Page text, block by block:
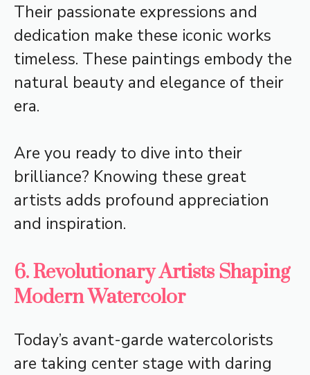
Their passionate expressions and
dedication make these iconic works
timeless. These paintings embody the
natural beauty and elegance of their
era.
Are you ready to dive into their
brilliance? Knowing these great
artists adds profound appreciation
and inspiration.
6. Revolutionary Artists Shaping
Modern Watercolor
Today’s avant-garde watercolorists
are taking center stage with daring